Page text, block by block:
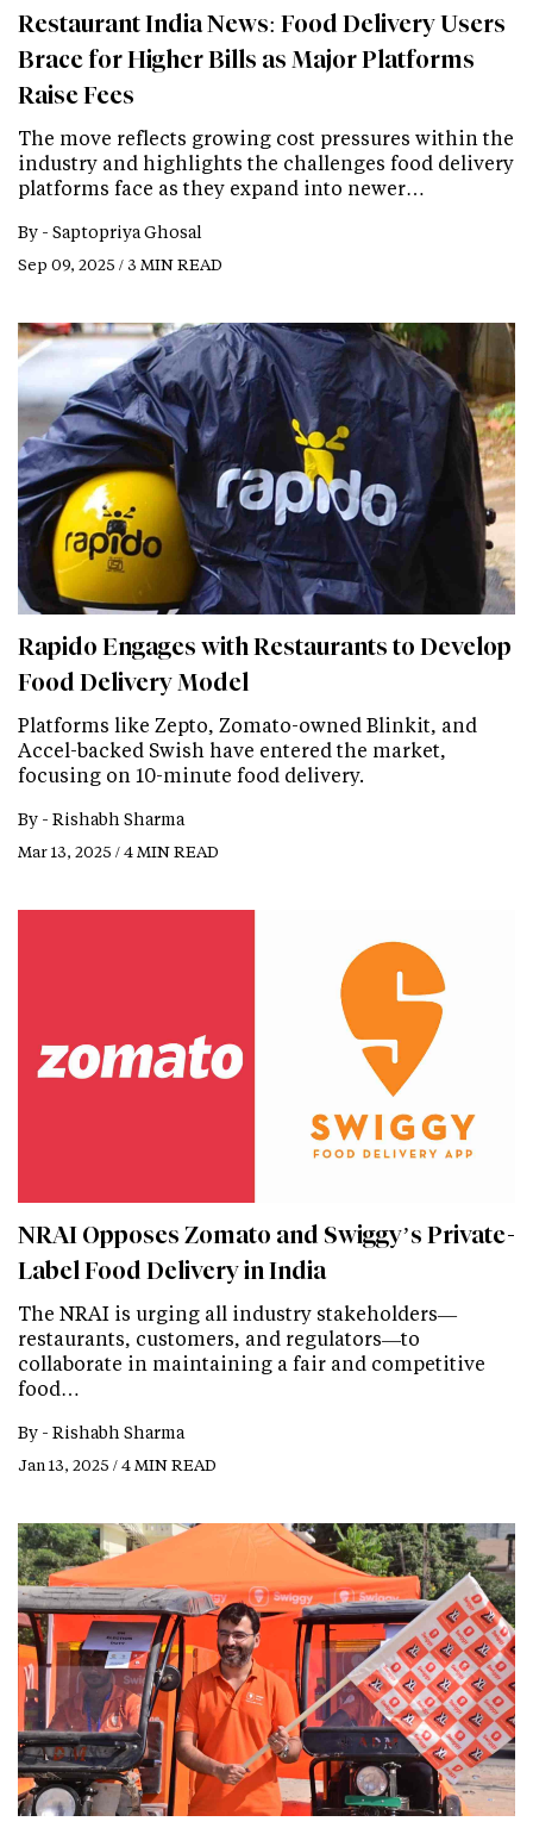
Restaurant India News: Food Delivery Users
Brace for Higher Bills as Major Platforms
Raise Fees
The move reflects growing cost pressures within the
industry and highlights the challenges food delivery
platforms face as they expand into newer…
By - Saptopriya Ghosal
Sep 09, 2025 / 3 MIN READ
Rapido Engages with Restaurants to Develop
Food Delivery Model
Platforms like Zepto, Zomato-owned Blinkit, and
Accel-backed Swish have entered the market,
focusing on 10-minute food delivery.
By - Rishabh Sharma
Mar 13, 2025 / 4 MIN READ
NRAI Opposes Zomato and Swiggy’s Private-
Label Food Delivery in India
The NRAI is urging all industry stakeholders—
restaurants, customers, and regulators—to
collaborate in maintaining a fair and competitive
food…
By - Rishabh Sharma
Jan 13, 2025 / 4 MIN READ